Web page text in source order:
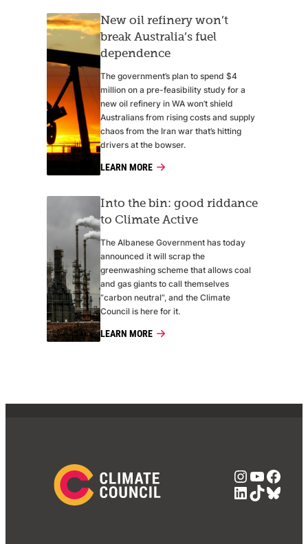
New oil refinery won’t
break Australia’s fuel
dependence
The government’s plan to spend $4
million on a pre-feasibility study for a
new oil refinery in WA won’t shield
Australians from rising costs and supply
chaos from the Iran war that’s hitting
drivers at the bowser.
LEARN MORE
Into the bin: good riddance
to Climate Active
The Albanese Government has today
announced it will scrap the
greenwashing scheme that allows coal
and gas giants to call themselves
“carbon neutral”, and the Climate
Council is here for it.
LEARN MORE
LinkedIn
TikTok